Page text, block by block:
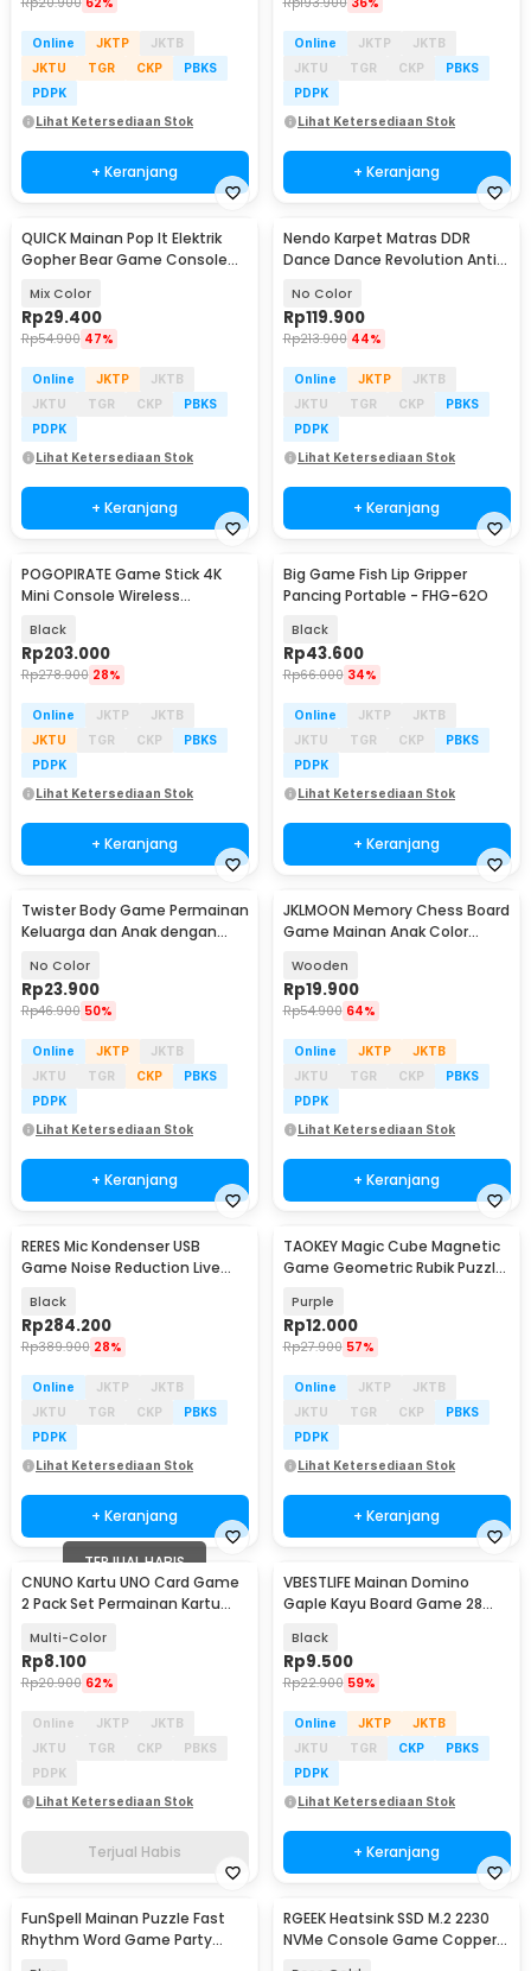
Online JKTP
JKTB
JKTU
TGR CKP
PBKS
PDPK
Lihat Ketersediaan Stok
+ Keranjang
Online JKTP
JKTB
JKTU
TGR CKP
PBKS
PDPK
Lihat Ketersediaan Stok
+ Keranjang
QUICK Mainan Pop It Elektrik
Gopher Bear Game Console
Mix Color
Rp29.400
Rp54.900 47%
Online JKTP
JKTB
JKTU
TGR CKP
PBKS
PDPK
Lihat Ketersediaan Stok
+ Keranjang
Nendo Karpet Matras DDR
Dance Dance Revolution Anti
No Color
Rp119.900
Rp213.900 44%
Online JKTP
JKTB
JKTU
TGR CKP
PBKS
PDPK
Lihat Ketersediaan Stok
+ Keranjang
POGOPIRATE Game Stick 4K
Mini Console Wireless
Black
Rp203.000
Rp278.900 28%
Online JKTP
JKTB
JKTU
TGR CKP
PBKS
PDPK
Lihat Ketersediaan Stok
+ Keranjang
Big Game Fish Lip Gripper
Pancing Portable - FHG-62O
Black
Rp43.600
Rp66.000 34%
Online JKTP
JKTB
JKTU
TGR CKP
PBKS
PDPK
Lihat Ketersediaan Stok
+ Keranjang
Twister Body Game Permainan
Keluarga dan Anak dengan
No Color
Rp23.900
Rp46.900 50%
Online JKTP
JKTB
JKTU
TGR CKP
PBKS
PDPK
Lihat Ketersediaan Stok
+ Keranjang
JKLMOON Memory Chess Board
Game Mainan Anak Color
Wooden
Rp19.900
Rp54.900 64%
Online JKTP
JKTB
JKTU
TGR CKP
PBKS
PDPK
Lihat Ketersediaan Stok
+ Keranjang
RERES Mic Kondenser USB
Game Noise Reduction Live
Black
Rp284.200
Rp389.900 28%
Online JKTP
JKTB
JKTU
TGR CKP
PBKS
PDPK
Lihat Ketersediaan Stok
+ Keranjang
TAOKEY Magic Cube Magnetic
Game Geometric Rubik Puzzle
Purple
Rp12.000
Rp27.900 57%
Online JKTP
JKTB
JKTU
TGR CKP
PBKS
PDPK
Lihat Ketersediaan Stok
+ Keranjang
TERJUAL HABIS
CNUNO Kartu UNO Card Game
2 Pack Set Permainan Kartu
Multi-Color
Rp8.100
Rp20.900 62%
Online JKTP
JKTB
JKTU
TGR CKP
PBKS
PDPK
Lihat Ketersediaan Stok
Terjual Habis
VBESTLIFE Mainan Domino
Gaple Kayu Board Game 28
Black
Rp9.500
Rp22.900 59%
Online JKTP
JKTB
JKTU
TGR CKP
PBKS
PDPK
Lihat Ketersediaan Stok
+ Keranjang
FunSpell Mainan Puzzle Fast
Rhythm Word Game Party
RGEEK Heatsink SSD M.2 2230
NVMe Console Game Copper